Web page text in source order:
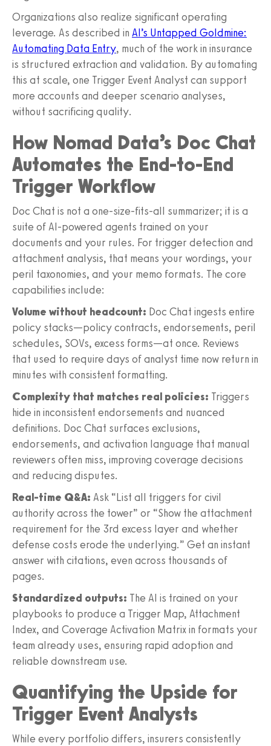
Organizations also realize significant operating
leverage. As described in AI’s Untapped Goldmine:
Automating Data Entry, much of the work in insurance
is structured extraction and validation. By automating
this at scale, one Trigger Event Analyst can support
more accounts and deeper scenario analyses,
without sacrificing quality.
How Nomad Data’s Doc Chat
Automates the End-to-End
Trigger Workflow
Doc Chat is not a one-size-fits-all summarizer; it is a
suite of AI-powered agents trained on your
documents and your rules. For trigger detection and
attachment analysis, that means your wordings, your
peril taxonomies, and your memo formats. The core
capabilities include:
Volume without headcount: Doc Chat ingests entire
policy stacks—policy contracts, endorsements, peril
schedules, SOVs, excess forms—at once. Reviews
that used to require days of analyst time now return in
minutes with consistent formatting.
Complexity that matches real policies: Triggers
hide in inconsistent endorsements and nuanced
definitions. Doc Chat surfaces exclusions,
endorsements, and activation language that manual
reviewers often miss, improving coverage decisions
and reducing disputes.
Real-time Q&A: Ask “List all triggers for civil
authority across the tower” or “Show the attachment
requirement for the 3rd excess layer and whether
defense costs erode the underlying.” Get an instant
answer with citations, even across thousands of
pages.
Standardized outputs: The AI is trained on your
playbooks to produce a Trigger Map, Attachment
Index, and Coverage Activation Matrix in formats your
team already uses, ensuring rapid adoption and
reliable downstream use.
Quantifying the Upside for
Trigger Event Analysts
While every portfolio differs, insurers consistently